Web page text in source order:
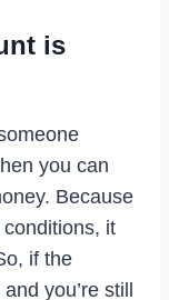
is
you can
Because
conditions, it
if the
you’re still